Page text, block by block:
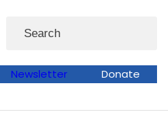
Search
Newsletter Donate